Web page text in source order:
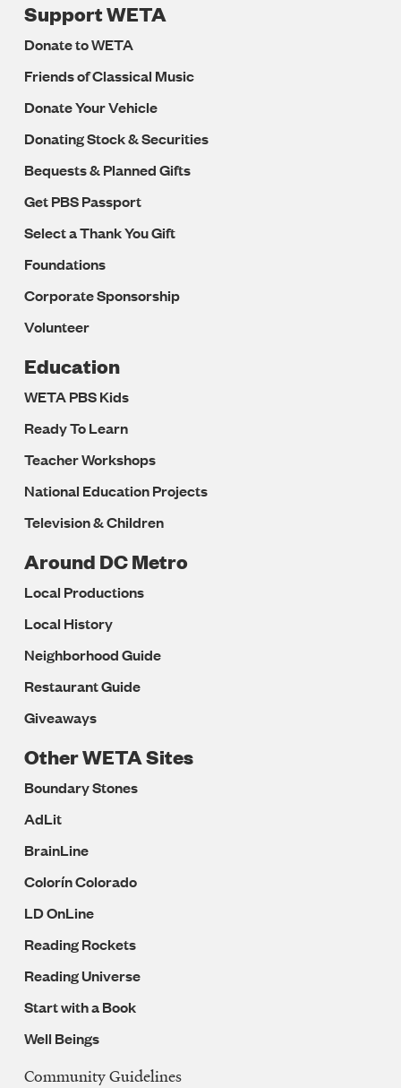
Support WETA
Donate to WETA
Friends of Classical Music
Donate Your Vehicle
Donating Stock & Securities
Bequests & Planned Gifts
Get PBS Passport
Select a Thank You Gift
Foundations
Corporate Sponsorship
Volunteer
Education
WETA PBS Kids
Ready To Learn
Teacher Workshops
National Education Projects
Television & Children
Around DC Metro
Local Productions
Local History
Neighborhood Guide
Restaurant Guide
Giveaways
Other WETA Sites
Boundary Stones
AdLit
BrainLine
Colorín Colorado
LD OnLine
Reading Rockets
Reading Universe
Start with a Book
Well Beings
Legal
Community Guidelines